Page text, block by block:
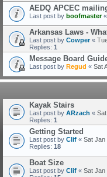
AEDQ APCEC
Last post by boofmaster«
Arkansas Laws -
Last post by Cowper«
Replies: 1
Message Board
Last post by Regud « Sat
Kayak Stairs
Last post by ARzach «
Replies: 1
Getting Started
Last post by Clif « Sat Jan
Replies: 18
Boat Size
Last post by Clif « Sat Jan